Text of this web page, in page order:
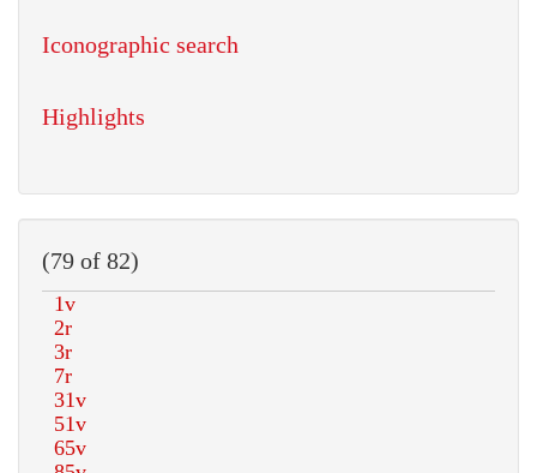
Iconographic search
Highlights
(79 of 82)